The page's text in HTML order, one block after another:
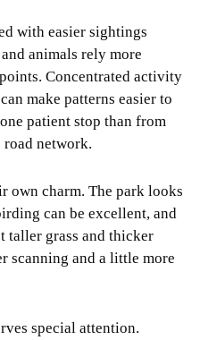
with easier sightings
animals rely more
Concentrated activity
make patterns easier to
patient stop than from
network.
own charm. The park looks
can be excellent, and
taller grass and thicker
scanning and a little more
special attention.